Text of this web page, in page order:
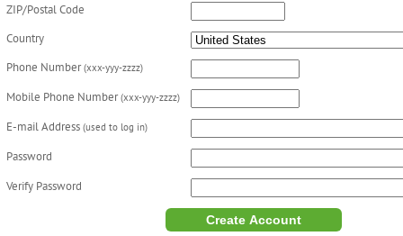
ZIP/Postal Code
Country
Phone Number(xxx-yyy-zzzz)
Mobile Phone Number(xxx-yyy-zzzz)
E-mail Address (used to log in)
Password
Verify Password
Create Account